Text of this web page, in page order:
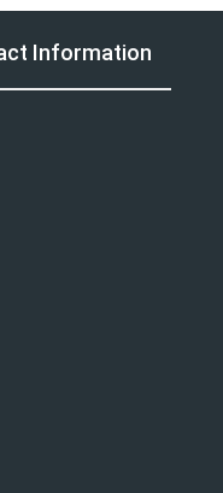
Information